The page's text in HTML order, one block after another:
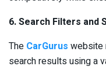
6. Search Filters and
The CarGurus website
search results using a